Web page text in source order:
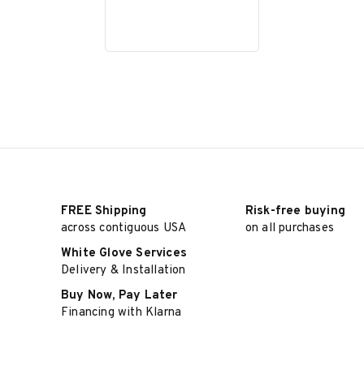
FREE Shipping
across contiguous USA
Risk-free buying
on all purchases
White Glove Services
Delivery & Installation
Buy Now, Pay Later
Financing with Klarna